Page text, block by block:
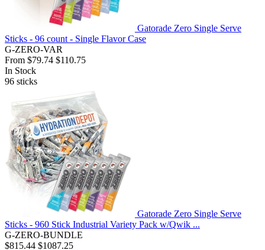
Gatorade Zero Single Serve
Sticks - 96 count - Single Flavor Case
G-ZERO-VAR
From $79.74 $110.75
In Stock
96 sticks
Gatorade Zero Single Serve
Sticks - 960 Stick Industrial Variety Pack w/Qwik ...
G-ZERO-BUNDLE
$815.44 $1087.25